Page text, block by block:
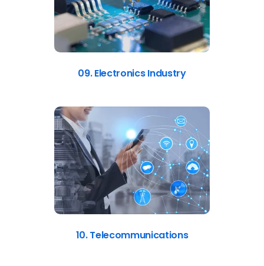
09. Electronics Industry
10. Telecommunications